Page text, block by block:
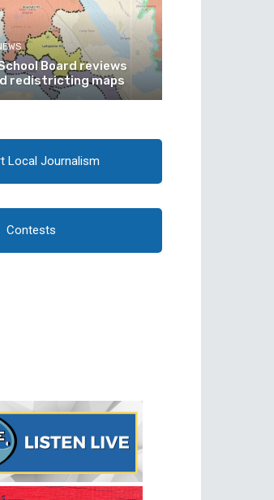
Board reviews
redistricting maps
Local Journalism
Contests